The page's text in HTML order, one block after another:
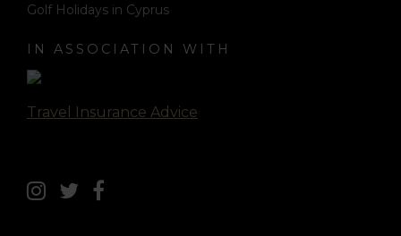
Golf Holidays in Cyprus
IN ASSOCIATION WITH
Travel Insurance Advice